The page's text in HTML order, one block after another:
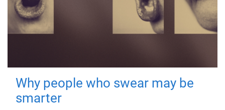
Why people who swear may be
smarter